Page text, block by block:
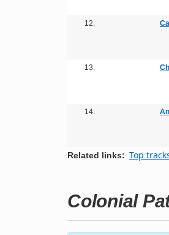
12.
13.
14.
Related links: Top
Colonial